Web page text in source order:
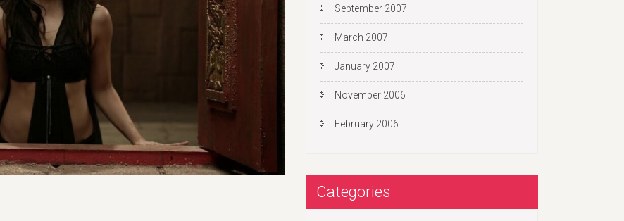
September 2007
March 2007
January 2007
November 2006
February 2006
Categories